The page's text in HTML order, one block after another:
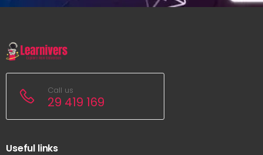
Call us
29 419 169
Useful links